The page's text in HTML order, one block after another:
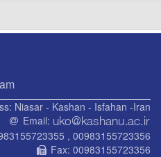
Niasar - Kashan - Isfahan -Iran
Email:
, 00983155723356
Fax: 00983155723356